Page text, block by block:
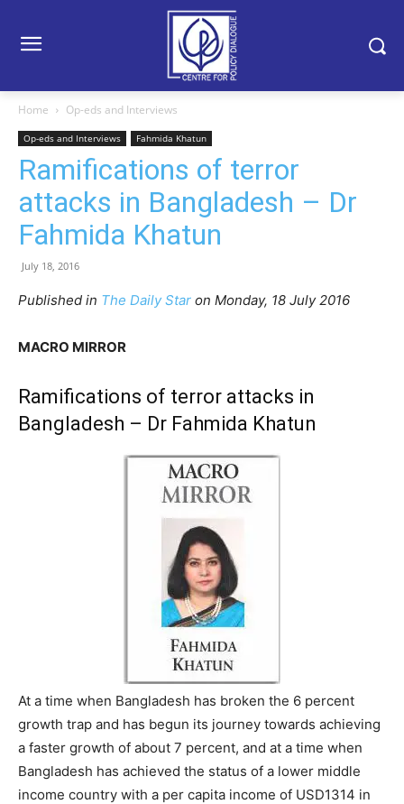
Home Op-eds and Interviews
Op-eds and Interviews Fahmida Khatun
Ramifications of terror
attacks in Bangladesh – Dr
Fahmida Khatun
July 18, 2016
Published in The Daily Star on Monday, 18 July 2016
MACRO MIRROR
Ramifications of terror attacks in
Bangladesh – Dr Fahmida Khatun
At a time when Bangladesh has broken the 6 percent
growth trap and has begun its journey towards achieving
a faster growth of about 7 percent, and at a time when
Bangladesh has achieved the status of a lower middle
income country with a per capita income of USD1314 in